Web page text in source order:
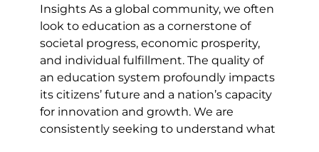
Insights As a global community, we often
look to education as a cornerstone of
societal progress, economic prosperity,
and individual fulfillment. The quality of
an education system profoundly impacts
its citizens’ future and a nation’s capacity
for innovation and growth. We are
consistently seeking to understand what